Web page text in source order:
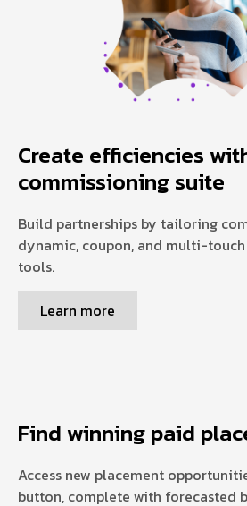
Create efficiencies
commissioning suite
Build partnerships by tailoring
dynamic, coupon, and multi-
tools.
Learn more
Find winning paid
Access new placement
button, complete with forecasted